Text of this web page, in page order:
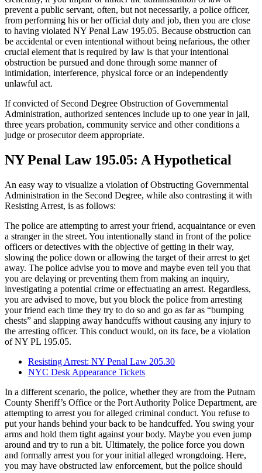
prevent a public servant, often, but not necessarily, a police officer,
from performing his or her official duty and job, then you are close
to having violated NY Penal Law 195.05. Because obstruction can
be accidental or even intentional without being nefarious, the other
crucial element that is required by law is that your intentional
obstruction be pursued and done through some manner of
intimidation, interference, physical force or an independently
unlawful act.
If convicted of Second Degree Obstruction of Governmental
Administration, authorized sentences include up to one year in jail,
three years probation, community service and other conditions a
judge or prosecutor deem appropriate.
NY Penal Law 195.05: A Hypothetical
An easy way to visualize a violation of Obstructing Governmental
Administration in the Second Degree, while also contrasting it with
Resisting Arrest, is as follows:
The police are attempting to arrest your friend, acquaintance or even
a stranger in the street. You intentionally stand in front of the police
officers or detectives with the objective of getting in their way,
slowing the police down or allowing the target of their arrest to get
away. The police advise you to move and maybe even tell you that
you are delaying or preventing them from making an inquiry,
investigating a potential crime or effectuating an arrest. Regardless,
you are advised to move, but you block the police from arresting
your friend each time they try to do so and go as far as “bumping
chests” and slapping away handcuffs without causing any injury to
the arresting officer. This conduct would, on its face, be a violation
of NY PL 195.05.
Resisting Arrest: NY Penal Law 205.30
NYC Desk Appearance Tickets
In a different scenario, the police, whether they are from the Putnam
County Sheriff’s Office or the Port Authority Police Department, are
attempting to arrest you for alleged criminal conduct. You refuse to
put your hands behind your back to be handcuffed. You swing your
arms and hold them tight against your body. Maybe you even jump
around and try to run a bit. Ultimately, the police force you down
and formally arrest you for your initial alleged wrongdoing. Here,
you may have obstructed law enforcement, but the police should